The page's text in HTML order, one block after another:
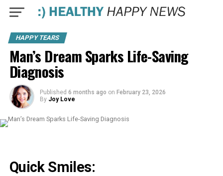
HAPPY TEARS
Man’s Dream Sparks Life-Saving
Diagnosis
Published 6 months ago on February 23, 2026
By Joy Love
Quick Smiles: